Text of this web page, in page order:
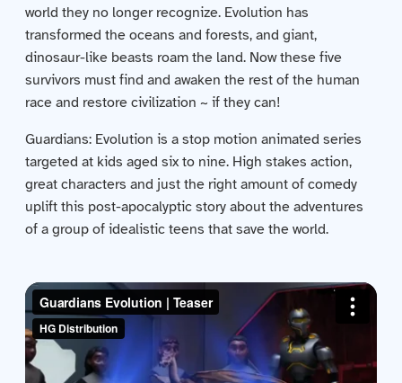
world they no longer recognize. Evolution has
transformed the oceans and forests, and giant,
dinosaur-like beasts roam the land. Now these five
survivors must find and awaken the rest of the human
race and restore civilization ~ if they can!
Guardians: Evolution is a stop motion animated series
targeted at kids aged six to nine. High stakes action,
great characters and just the right amount of comedy
uplift this post-apocalyptic story about the adventures
of a group of idealistic teens that save the world.